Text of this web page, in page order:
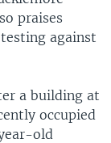
praises
against
a building at
occupied
old